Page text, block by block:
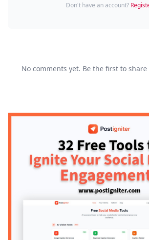
Don't have an account?
No comments yet. Be the first to